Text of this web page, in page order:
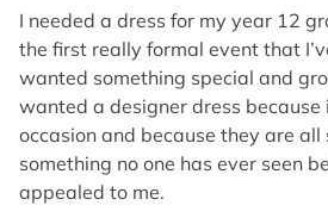
I needed a dress for my year 12
the first really formal event that
wanted something special and
wanted a designer dress
occasion and because they are all
something no one has ever seen
appealed to me.